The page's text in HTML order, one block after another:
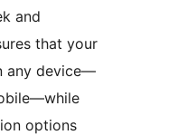
and
that your
any device—
options